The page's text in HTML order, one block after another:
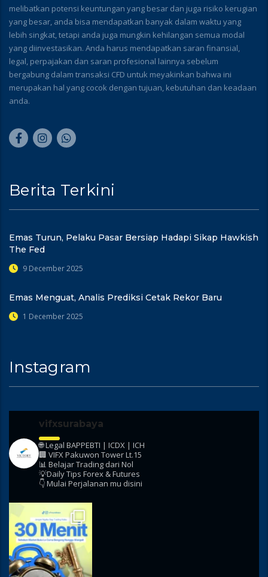
melibatkan potensi keuntungan yang besar dan juga risiko kerugian
yang besar, anda bisa mendapatkan banyak dalam waktu yang
lebih singkat, tetapi anda juga mungkin kehilangan semua modal
yang diinvestasikan. Anda harus mendapatkan saran finansial,
legal, perpajakan dan saran profesional lainnya sebelum
bergabung dalam transaksi CFD untuk meyakinkan bahwa ini
merupakan hal yang cocok dengan tujuan, kebutuhan dan keadaan
anda.
Berita Terkini
Emas Turun, Pelaku Pasar Bersiap Hadapi Sikap Hawkish
The Fed
9 December 2025
Emas Menguat, Analis Prediksi Cetak Rekor Baru
1 December 2025
Instagram
vifxsurabaya
🌐 Legal BAPPEBTI | ICDX | ICH
🏢 VIFX Pakuwon Tower Lt.15
📊 Belajar Trading dari Nol
💡Daily Tips Forex & Futures
👇 Mulai Perjalanan mu disini